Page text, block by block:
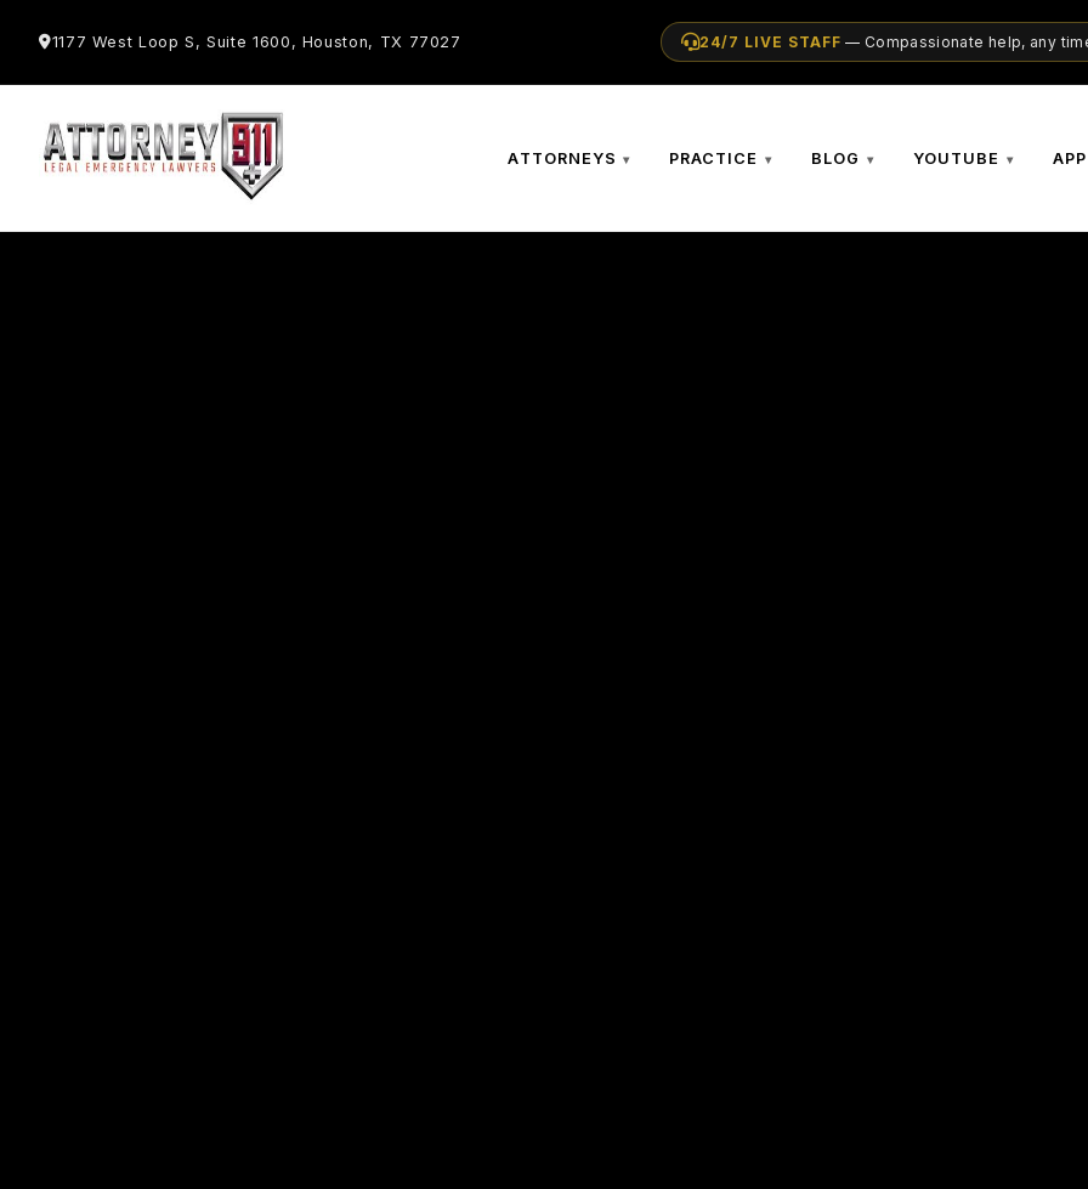
1177 West Loop S, Suite 1600, Houston, TX 77027 24/7 LIVE STAFF — Compassionate help, any
ATTORNEYS PRACTICE BLOG YOUTUBE